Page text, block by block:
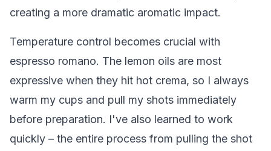
creating a more dramatic aromatic impact.
Temperature control becomes crucial with
espresso romano. The lemon oils are most
expressive when they hit hot crema, so I always
warm my cups and pull my shots immediately
before preparation. I've also learned to work
quickly – the entire process from pulling the shot